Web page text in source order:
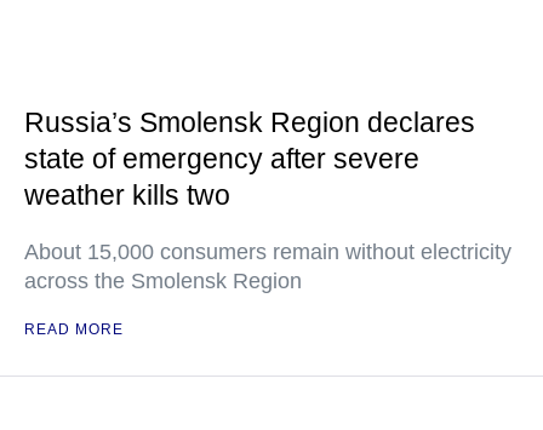
Russia’s Smolensk Region declares
state of emergency after severe
weather kills two
About 15,000 consumers remain without electricity
across the Smolensk Region
READ MORE